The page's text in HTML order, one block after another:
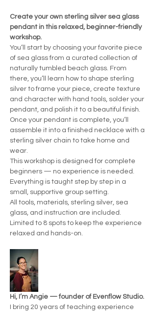
Create your own sterling silver sea glass
pendant in this relaxed, beginner-friendly
workshop.
You’ll start by choosing your favorite piece
of sea glass from a curated collection of
naturally tumbled beach glass. From
there, you’ll learn how to shape sterling
silver to frame your piece, create texture
and character with hand tools, solder your
pendant, and polish it to a beautiful finish.
Once your pendant is complete, you’ll
assemble it into a finished necklace with a
sterling silver chain to take home and
wear.
This workshop is designed for complete
beginners — no experience is needed.
Everything is taught step by step in a
small, supportive group setting.
All tools, materials, sterling silver, sea
glass, and instruction are included.
Limited to 8 spots to keep the experience
relaxed and hands-on.
Hi, I’m Angie — founder of Evenflow Studio.
I bring 20 years of teaching experience